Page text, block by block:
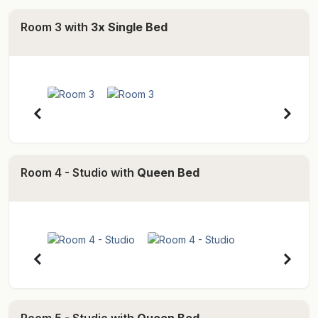
facilities.
Bombora House offers the convenience of a self
contained, three bedroom house with large outdoor
deck areas and relaxation zones. Enjoy cooking up a
stainless steel food preparation areas. This space also
bedroom with ensuite is also provided as well as a
Room 3 with 3x Single Bed
Room 4 - Studio with Queen Bed